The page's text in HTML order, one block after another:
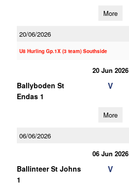
More
20/06/2026
U8 Hurling Gp.1X (3 team) Southside
20 Jun 2026
Ballyboden St
Endas 1
V
More
06/06/2026
06 Jun 2026
Ballinteer St Johns
1
V